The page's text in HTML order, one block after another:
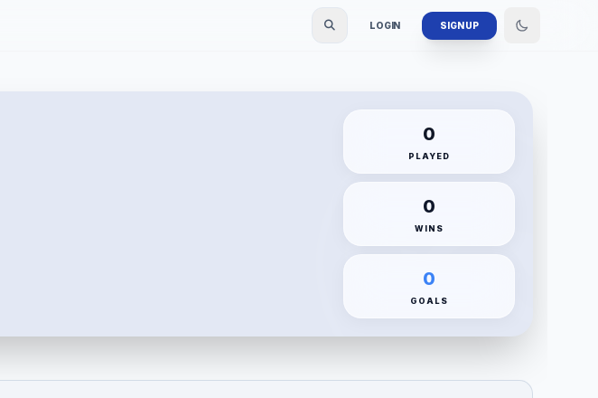
LOGIN SIGN UP
0
PLAYED
0
WINS
0
GOALS